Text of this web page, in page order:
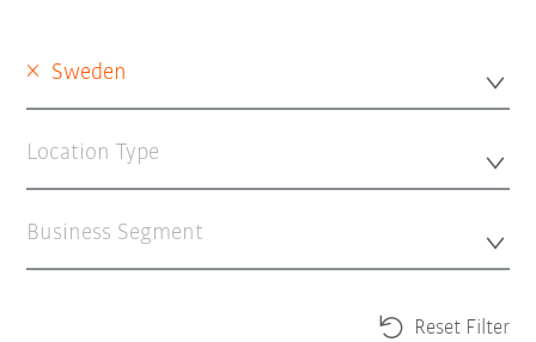
× Sweden
Location Type
Business Segment
Reset Filter